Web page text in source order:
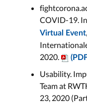
COVID-19.
Virtual Event
2020.
Usability.
Team at
23, 2020